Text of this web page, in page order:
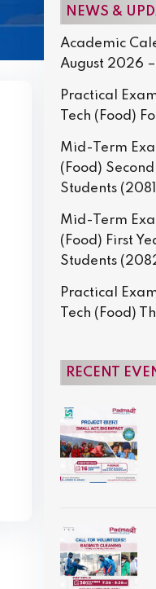
NEWS &
Academic
August 2026
Practical
Tech (Food)
Mid-Term
(Food)
Students
Mid-Term
(Food) First
Students
Practical
Tech (Food)
RECENT